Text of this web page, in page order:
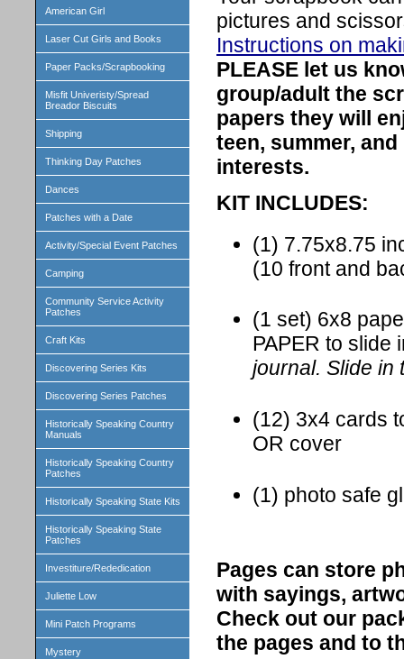
American Girl
Laser Cut Girls and Books
Paper Packs/Scrapbooking
Misfit Univeristy/Spread
Breador Biscuits
Shipping
Thinking Day Patches
Dances
Patches with a Date
Activity/Special Event Patches
Camping
Community Service Activity
Patches
Craft Kits
Discovering Series Kits
Discovering Series Patches
Historically Speaking Country
Manuals
Historically Speaking Country
Patches
Historically Speaking State Kits
Historically Speaking State
Patches
Investiture/Rededication
Juliette Low
Mini Patch Programs
Mystery
pictures and
Instructions on
PLEASE let us
group/adult the
papers they will
teen, summer,
interests.
KIT INCLUDES:
(1) 7.75x8.75
(10 front and
(1 set) 6x8
PAPER to slide
journal. Slide in
(12) 3x4 cards
OR cover
(1) photo safe
Pages can store
with sayings,
Check out our
the pages and to